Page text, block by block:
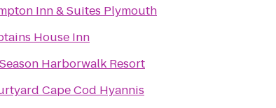
Inn & Suites Plymouth
House Inn
Harborwalk Resort
Cape Cod Hyannis